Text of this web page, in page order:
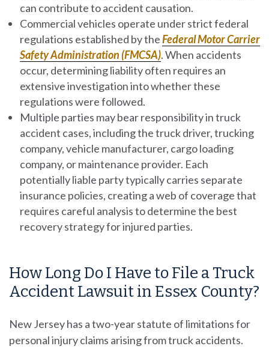
can contribute to accident causation.
Commercial vehicles operate under strict federal
regulations established by theFederal Motor Carrier
Safety Administration (FMCSA). When accidents
occur, determining liability often requires an
extensive investigation into whether these
regulations were followed.
Multiple parties may bear responsibility in truck
accident cases, including the truck driver, trucking
company, vehicle manufacturer, cargo loading
company, or maintenance provider. Each
potentially liable party typically carries separate
insurance policies, creating a web of coverage that
requires careful analysis to determine the best
recovery strategy for injured parties.
How Long Do I Have to File a Truck
Accident Lawsuit in Essex County?
New Jersey has a two-year statute of limitations for
personal injuryclaims arising from truck accidents.